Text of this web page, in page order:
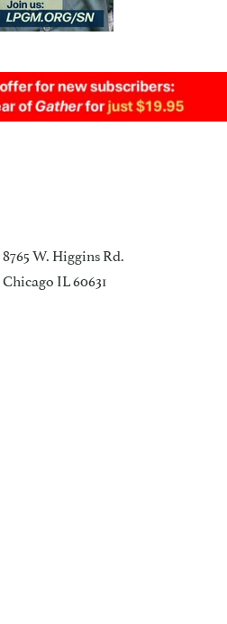
8765 W. Higgins Rd.
Chicago IL 60631